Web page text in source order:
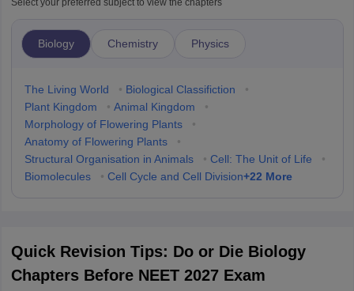
Select your preferred subject to view the chapters
Biology Chemistry Physics
The Living World • Biological Classifiction
•
Plant Kingdom
• Animal Kingdom
•
Morphology of Flowering Plants
•
Anatomy of Flowering Plants
•
Structural Organisation in Animals
• Cell: The Unit of Life
•
Biomolecules
• Cell Cycle and Cell Division+22 More
Quick Revision Tips: Do or Die Biology
Chapters Before NEET 2027 Exam